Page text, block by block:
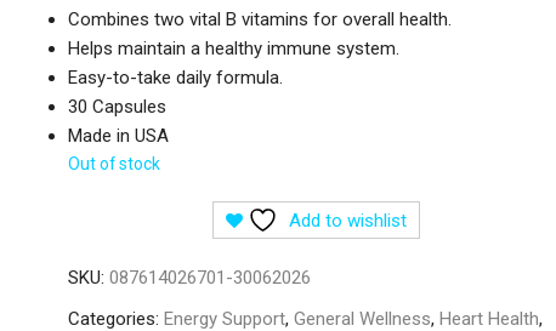
Combines two vital B vitamins for overall health.
Helps maintain a healthy immune system.
Easy-to-take daily formula.
30 Capsules
Made in USA
Out of stock
Add to wishlist
SKU: 087614026701-30062026
Categories: Energy Support, General Wellness, Heart Health,